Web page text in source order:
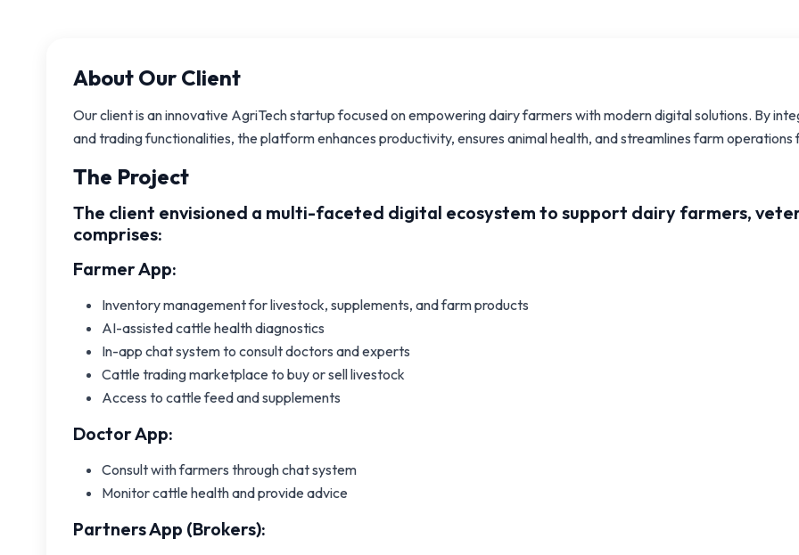
About Our Client
Our client is an innovative AgriTech startup focused on empowering dairy farmers with modern digital solutions. By
and trading functionalities, the platform enhances productivity, ensures animal health, and streamlines farm
The Project
The client envisioned a multi-faceted digital ecosystem to support dairy farmers,
comprises:
Farmer App:
Inventory management for livestock, supplements, and farm products
AI-assisted cattle health diagnostics
In-app chat system to consult doctors and experts
Cattle trading marketplace to buy or sell livestock
Access to cattle feed and supplements
Doctor App:
Consult with farmers through chat system
Monitor cattle health and provide advice
Partners App (Brokers):